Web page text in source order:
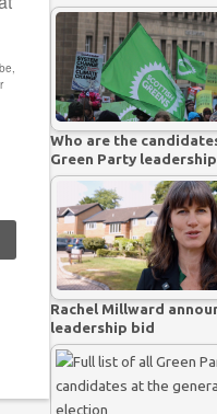
Who are the
Green Party
Rachel Millward
leadership bid